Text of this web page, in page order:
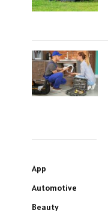
App
Automotive
Beauty